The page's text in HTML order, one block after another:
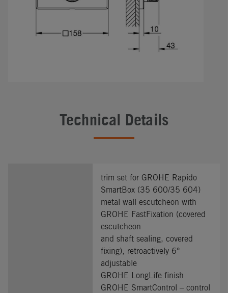
Technical Details
trim set for GROHE Rapido
SmartBox (35 600/35 604)
metal wall escutcheon with
GROHE FastFixation (covered
escutcheon
and shaft sealing, covered
fixing), retroactively 6°
adjustable
GROHE LongLife finish
GROHE SmartControl – control